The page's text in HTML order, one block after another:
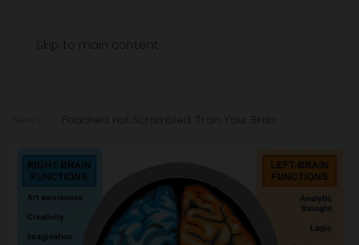
Skip to main content
Poached not Scrambled: Train Your Brain